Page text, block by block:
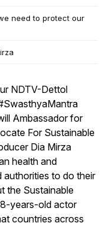
need to protect our
NDTV-Dettol
Ambassador for
For Sustainable
Dia Mirza
health and
authorities to do their
the Sustainable
years-old actor
countries across